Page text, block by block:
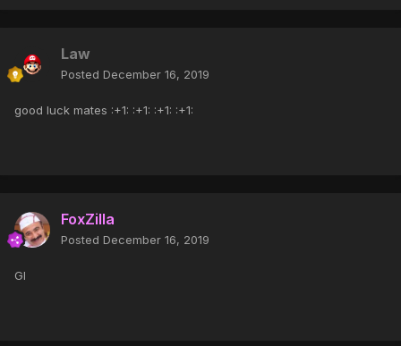
Law
Posted December 16, 2019
good luck mates :+1: :+1: :+1: :+1:
FoxZilla
Posted December 16, 2019
Gl